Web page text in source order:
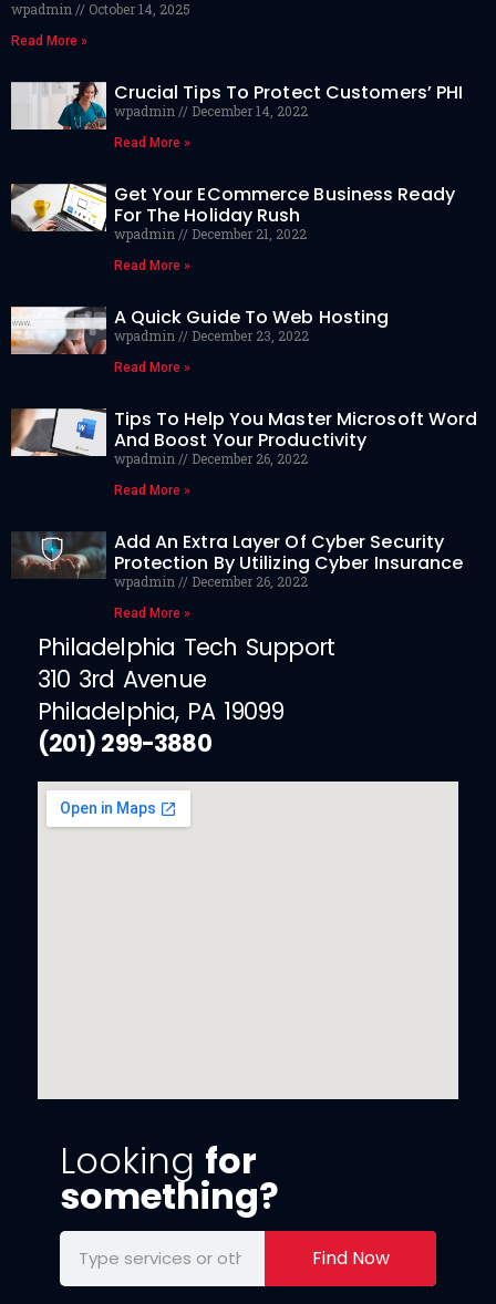
wpadmin October 14, 2025
Read More »
Crucial Tips To Protect Customers’ PHI
wpadmin December 14, 2022
Read More »
Get Your ECommerce Business Ready
For The Holiday Rush
wpadmin December 21, 2022
Read More »
A Quick Guide To Web Hosting
wpadmin December 23, 2022
Read More »
Tips To Help You Master Microsoft Word
And Boost Your Productivity
wpadmin December 26, 2022
Read More »
Add An Extra Layer Of Cyber Security
Protection By Utilizing Cyber Insurance
wpadmin December 26, 2022
Read More »
Philadelphia Tech Support
310 3rd Avenue
Philadelphia, PA 19099
(201) 299-3880
Looking for
something?
Find Now